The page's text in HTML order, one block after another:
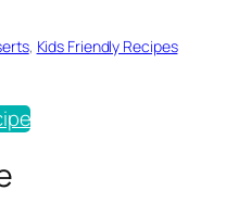
, Kids Friendly Recipes